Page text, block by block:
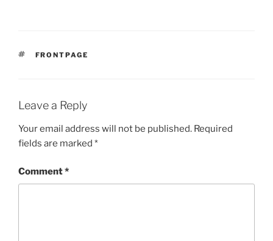
TAGS
FRONTPAGE
Leave a Reply
Your email address will not be published. Required
fields are marked *
Comment*